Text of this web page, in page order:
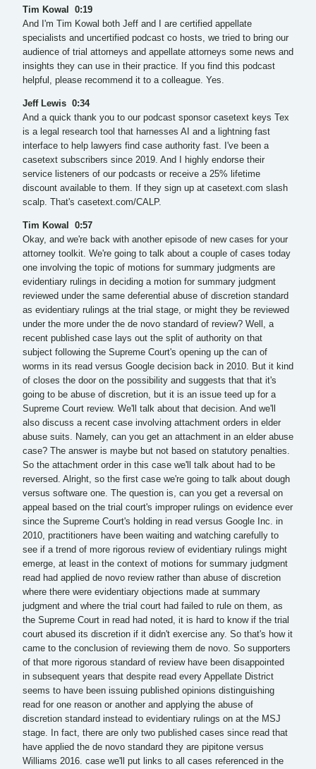
Tim Kowal 0:19
And I'm Tim Kowal both Jeff and I are certified appellate
specialists and uncertified podcast co hosts, we tried to bring our
audience of trial attorneys and appellate attorneys some news and
insights they can use in their practice. If you find this podcast
helpful, please recommend it to a colleague. Yes.
Jeff Lewis 0:34
And a quick thank you to our podcast sponsor casetext keys Tex
is a legal research tool that harnesses AI and a lightning fast
interface to help lawyers find case authority fast. I've been a
casetext subscribers since 2019. And I highly endorse their
service listeners of our podcasts or receive a 25% lifetime
discount available to them. If they sign up at casetext.com slash
scalp. That's casetext.com/CALP.
Tim Kowal 0:57
Okay, and we're back with another episode of new cases for your
attorney toolkit. We're going to talk about a couple of cases today
one involving the topic of motions for summary judgments are
evidentiary rulings in deciding a motion for summary judgment
reviewed under the same deferential abuse of discretion standard
as evidentiary rulings at the trial stage, or might they be reviewed
under the more under the de novo standard of review? Well, a
recent published case lays out the split of authority on that
subject following the Supreme Court's opening up the can of
worms in its read versus Google decision back in 2010. But it kind
of closes the door on the possibility and suggests that that it's
going to be abuse of discretion, but it is an issue teed up for a
Supreme Court review. We'll talk about that decision. And we'll
also discuss a recent case involving attachment orders in elder
abuse suits. Namely, can you get an attachment in an elder abuse
case? The answer is maybe but not based on statutory penalties.
So the attachment order in this case we'll talk about had to be
reversed. Alright, so the first case we're going to talk about dough
versus software one. The question is, can you get a reversal on
appeal based on the trial court's improper rulings on evidence ever
since the Supreme Court's holding in read versus Google Inc. in
2010, practitioners have been waiting and watching carefully to
see if a trend of more rigorous review of evidentiary rulings might
emerge, at least in the context of motions for summary judgment
read had applied de novo review rather than abuse of discretion
where there were evidentiary objections made at summary
judgment and where the trial court had failed to rule on them, as
the Supreme Court in read had noted, it is hard to know if the trial
court abused its discretion if it didn't exercise any. So that's how it
came to the conclusion of reviewing them de novo. So supporters
of that more rigorous standard of review have been disappointed
in subsequent years that despite read every Appellate District
seems to have been issuing published opinions distinguishing
read for one reason or another and applying the abuse of
discretion standard instead to evidentiary rulings on at the MSJ
stage. In fact, there are only two published cases since read that
have applied the de novo standard they are pipitone versus
Williams 2016. case we'll put links to all cases referenced in the